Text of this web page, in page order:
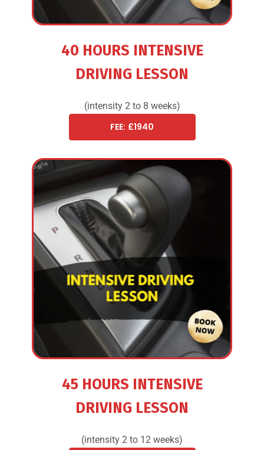
40 HOURS INTENSIVE
DRIVING LESSON
(intensity 2 to 8 weeks)
FEE: £1940
45 HOURS INTENSIVE
DRIVING LESSON
(intensity 2 to 12 weeks)